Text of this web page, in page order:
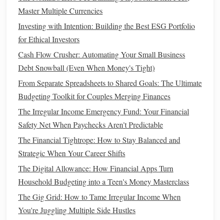
Worker
Micro-Investing for the Masses: How College Students Can
Build a Portfolio with Spare Change
How to Save Money While Traveling Without
Compromising Experiences
How to Generate Passive Income Ideas for Financial
Freedom
How to Evaluate and Choose the Right Investment
Portfolio
How to Pay Off Debt Using the Snowball Method
How to Create a Realistic Budget and Stick to It
How to Handle Finances as a Newly Married Couple
Coupons or Cutting Coupons at All
5.Increase Your Income
Whilecutting expensesis important, increasing your
Master Multiple Currencies
Investing with Intention: Building the Best ESG Portfolio
for Ethical Investors
Cash Flow Crusher: Automating Your Small Business
Debt Snowball (Even When Money's Tight)
From Separate Spreadsheets to Shared Goals: The Ultimate
Budgeting Toolkit for Couples Merging Finances
The Irregular Income Emergency Fund: Your Financial
Safety Net When Paychecks Aren't Predictable
The Financial Tightrope: How to Stay Balanced and
Strategic When Your Career Shifts
The Digital Allowance: How Financial Apps Turn
Household Budgeting into a Teen's Money Masterclass
The Gig Grid: How to Tame Irregular Income When
You're Juggling Multiple Side Hustles